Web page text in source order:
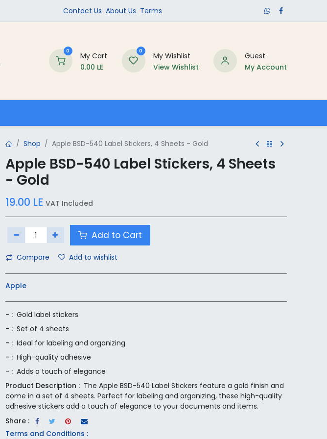
Contact Us ​About Us​ Terms
0
My Cart
0.00 LE
0
My Wishlist
View Wishlist
Guest
My Account
Shop Apple BSD-540 Label Stickers, 4 Sheets - Gold
Apple BSD-540 Label Stickers, 4 Sheets
- Gold
19.00 LE VAT Included
Add to Cart
Compare Add to wishlist
Apple
- : Gold label stickers
- : Set of 4 sheets
- : Ideal for labeling and organizing
- : High-quality adhesive
- : Adds a touch of elegance
Product Description : The Apple BSD-540 Label Stickers feature a gold finish and
come in a set of 4 sheets. Perfect for labeling and organizing, these high-quality
adhesive stickers add a touch of elegance to your documents and items.
Share :
Terms and Conditions :